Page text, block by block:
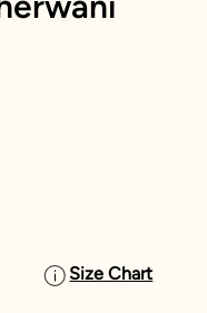
Size Chart